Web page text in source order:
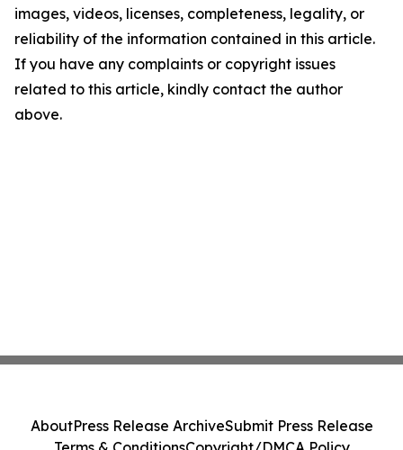
images, videos, licenses, completeness, legality, or
reliability of the information contained in this article.
If you have any complaints or copyright issues
related to this article, kindly contact the author
above.
AboutPress Release ArchiveSubmit Press Release